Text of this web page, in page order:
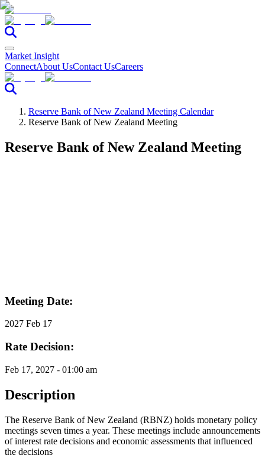
Market Insight
ConnectAbout UsContact UsCareers
Reserve Bank of New Zealand Meeting Calendar
Reserve Bank of New Zealand Meeting
Reserve Bank of New Zealand Meeting
Meeting Date:
2027 Feb 17
Rate Decision:
Feb 17, 2027 - 01:00 am
Description
The Reserve Bank of New Zealand (RBNZ) holds monetary policy
meetings seven times a year. These meetings include announcements
of interest rate decisions and economic assessments that influenced
the decisions